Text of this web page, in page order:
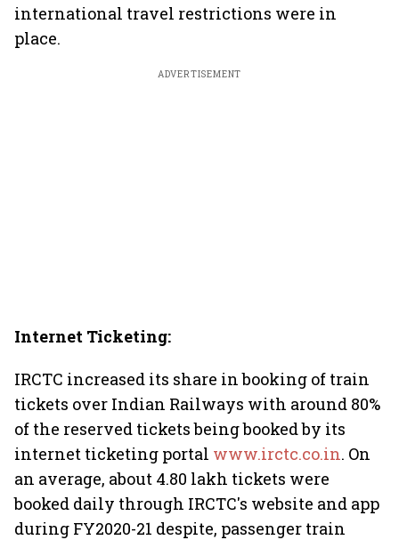
international travel restrictions were in
place.
ADVERTISEMENT
Internet Ticketing:
IRCTC increased its share in booking of train
tickets over Indian Railways with around 80%
of the reserved tickets being booked by its
internet ticketing portal www.irctc.co.in. On
an average, about 4.80 lakh tickets were
booked daily through IRCTC's website and app
during FY2020-21 despite, passenger train